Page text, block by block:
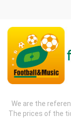
We are the
The prices of the